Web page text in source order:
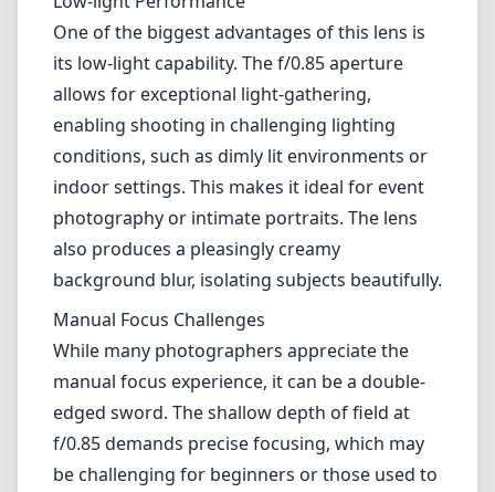
One of the biggest advantages of this lens is
its low-light capability. The f/0.85 aperture
allows for exceptional light-gathering,
enabling shooting in challenging lighting
conditions, such as dimly lit environments or
indoor settings. This makes it ideal for event
photography or intimate portraits. The lens
also produces a pleasingly creamy
background blur, isolating subjects beautifully.
Manual Focus Challenges
While many photographers appreciate the
manual focus experience, it can be a double-
edged sword. The shallow depth of field at
f/0.85 demands precise focusing, which may
be challenging for beginners or those used to